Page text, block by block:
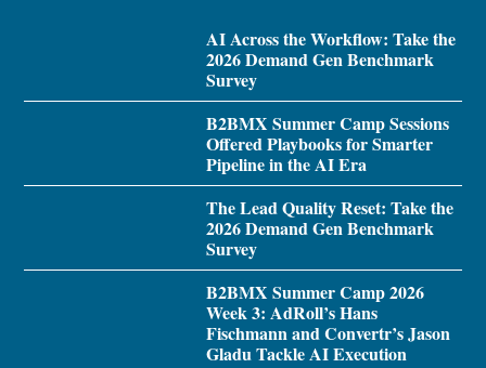
AI Across the Workflow: Take the
2026 Demand Gen Benchmark
Survey
B2BMX Summer Camp Sessions
Offered Playbooks for Smarter
Pipeline in the AI Era
The Lead Quality Reset: Take the
2026 Demand Gen Benchmark
Survey
B2BMX Summer Camp 2026
Week 3: AdRoll’s Hans
Fischmann and Convertr’s Jason
Gladu Tackle AI Execution